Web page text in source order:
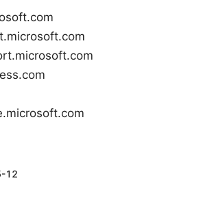
12